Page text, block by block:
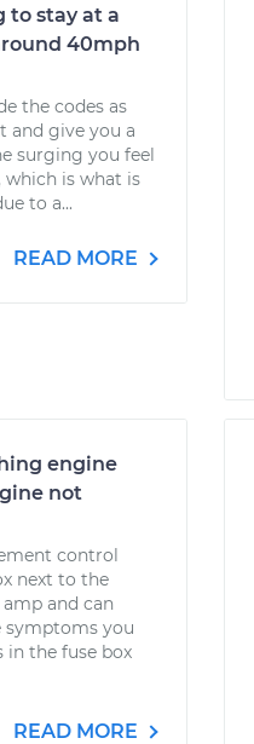
to stay at a
40mph
the codes as
and give you a
surging you feel
is what is
to a...
READ MORE
engine
not
control
next to the
and can
symptoms you
in the fuse box
READ MORE